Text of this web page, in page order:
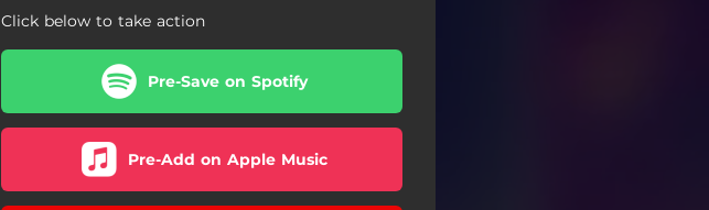
Click below to take action
Pre-Save on Spotify
Pre-Add on Apple Music